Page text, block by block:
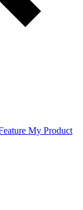
My Product